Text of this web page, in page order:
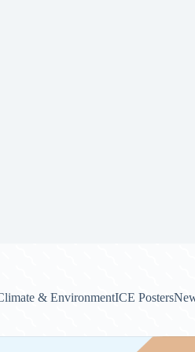
& EnvironmentICE Posters